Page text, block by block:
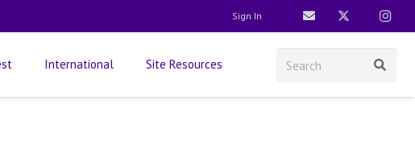
Sign In
International Site Resources